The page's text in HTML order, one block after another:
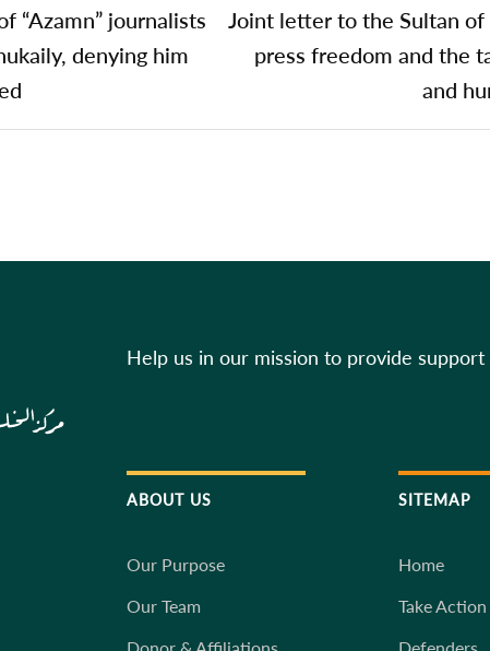
“Azamn” journalists
denying him
Joint letter to the Sultan
press freedom and the
and
Help us in our mission to provide
ABOUT US
Our Purpose
Our Team
SITEMAP
Home
Take Action